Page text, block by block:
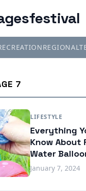
REGIONAL
7
LIFESTYLE
Everything
Know About
Water
January 7, 2024